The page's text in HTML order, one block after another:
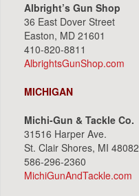
Albright’s Gun Shop
36 East Dover Street
Easton, MD 21601
410-820-8811
AlbrightsGunShop.com
MICHIGAN
Michi-Gun & Tackle Co.
31516 Harper Ave.
St. Clair Shores, MI 48082
586-296-2360
MichiGunAndTackle.com